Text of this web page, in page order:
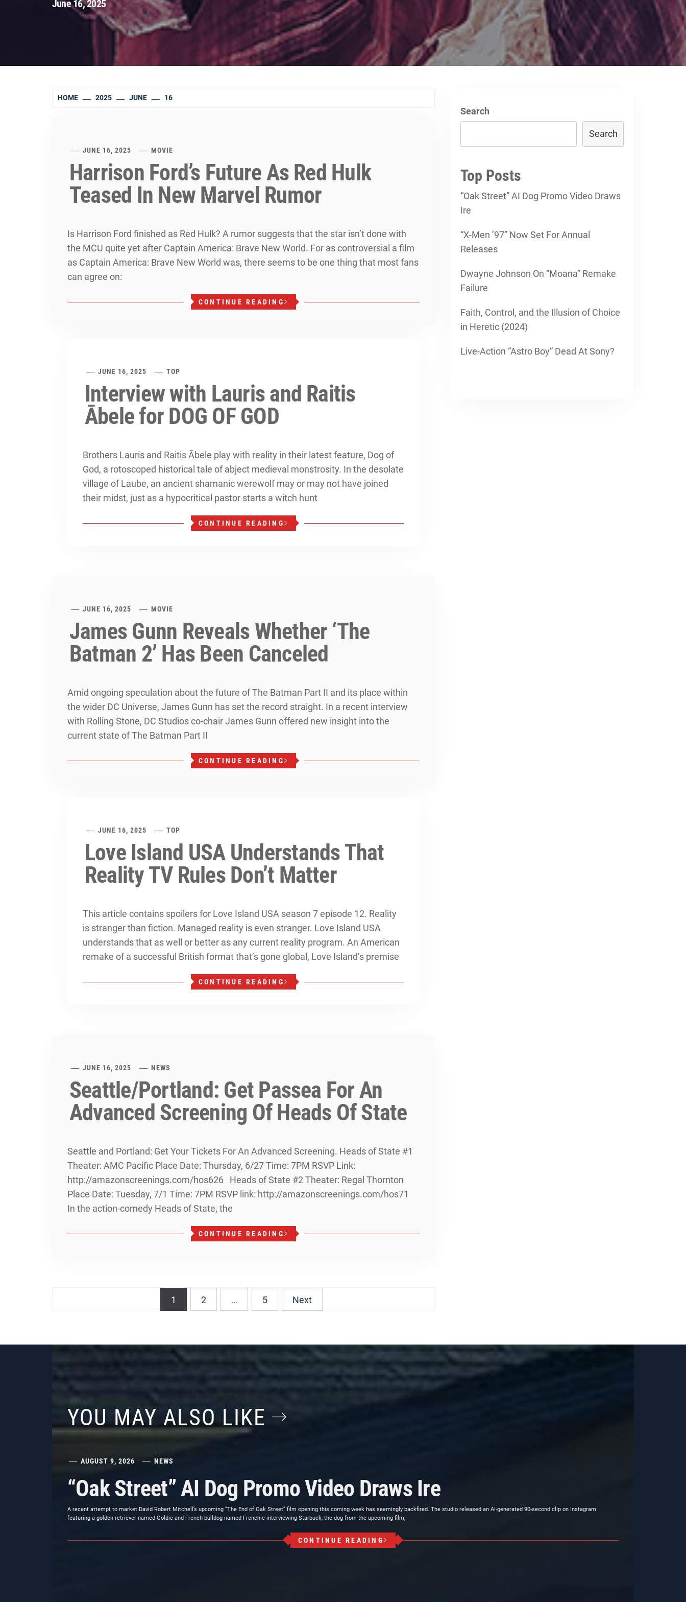
June 16, 2025
HOME 2025 JUNE 16
JUNE 16, 2025 MOVIE
Harrison Ford’s Future As Red Hulk
Teased In New Marvel Rumor
Is Harrison Ford finished as Red Hulk? A rumor suggests that the star isn’t done with
the MCU quite yet after Captain America: Brave New World. For as controversial a film
as Captain America: Brave New World was, there seems to be one thing that most fans
can agree on:
CONTINUE READING
JUNE 16, 2025 TOP
Interview with Lauris and Raitis
Ābele for DOG OF GOD
Brothers Lauris and Raitis Ābele play with reality in their latest feature, Dog of
God, a rotoscoped historical tale of abject medieval monstrosity. In the desolate
village of Laube, an ancient shamanic werewolf may or may not have joined
their midst, just as a hypocritical pastor starts a witch hunt
CONTINUE READING
JUNE 16, 2025 MOVIE
James Gunn Reveals Whether ‘The
Batman 2’ Has Been Canceled
Amid ongoing speculation about the future of The Batman Part II and its place within
the wider DC Universe, James Gunn has set the record straight. In a recent interview
with Rolling Stone, DC Studios co-chair James Gunn offered new insight into the
current state of The Batman Part II
CONTINUE READING
JUNE 16, 2025 TOP
Love Island USA Understands That
Reality TV Rules Don’t Matter
This article contains spoilers for Love Island USA season 7 episode 12. Reality
is stranger than fiction. Managed reality is even stranger. Love Island USA
understands that as well or better as any current reality program. An American
remake of a successful British format that’s gone global, Love Island‘s premise
CONTINUE READING
JUNE 16, 2025 NEWS
Seattle/Portland: Get Passea For An
Advanced Screening Of Heads Of State
Seattle and Portland: Get Your Tickets For An Advanced Screening. Heads of State #1
Theater: AMC Pacific Place Date: Thursday, 6/27 Time: 7PM RSVP Link:
http://amazonscreenings.com/hos626 Heads of State #2 Theater: Regal Thornton
Place Date: Tuesday, 7/1 Time: 7PM RSVP link: http://amazonscreenings.com/hos71
In the action-comedy Heads of State, the
CONTINUE READING
1 2 … 5 Next
Search
Search
Top Posts
“Oak Street” AI Dog Promo Video Draws
Ire
“X-Men ’97” Now Set For Annual
Releases
Dwayne Johnson On “Moana” Remake
Failure
Faith, Control, and the Illusion of Choice
in Heretic (2024)
Live-Action “Astro Boy” Dead At Sony?
YOU MAY ALSO LIKE
AUGUST 9, 2026 NEWS
“Oak Street” AI Dog Promo Video Draws Ire
A recent attempt to market David Robert Mitchell’s upcoming “The End of Oak Street” film opening this coming week has seemingly backfired. The studio released an AI-generated 90-second clip on Instagram
featuring a golden retriever named Goldie and French bulldog named Frenchie interviewing Starbuck, the dog from the upcoming film,
CONTINUE READING